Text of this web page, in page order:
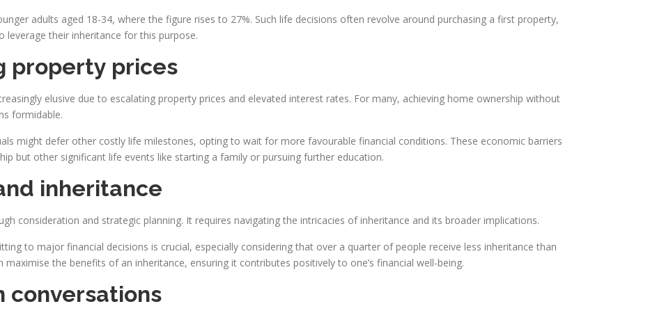
adults aged 18-34, where the figure rises to 27%. Such life decisions often revolve around purchasing a first property,
leverage their inheritance for this purpose.
property prices
elusive due to escalating property prices and elevated interest rates. For many, achieving home ownership without
formidable.
might defer other costly life milestones, opting to wait for more favourable financial conditions. These economic barriers
but other significant life events like starting a family or pursuing further education.
inheritance
consideration and strategic planning. It requires navigating the intricacies of inheritance and its broader implications.
to major financial decisions is crucial, especially considering that over a quarter of people receive less inheritance than
the benefits of an inheritance, ensuring it contributes positively to one’s financial well-being.
conversations